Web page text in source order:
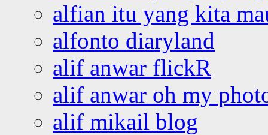
alfian itu yang kita
alfonto diaryland
alif anwar flickR
alif anwar oh my
alif mikail blog